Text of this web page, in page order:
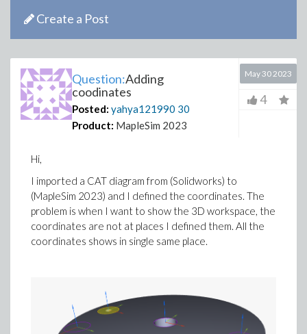
Create a Post
Question:Adding
coodinates
Posted: yahya121990 30
Product: MapleSim 2023
May 30 2023
4
Hi,
I imported a CAT diagram from (Solidworks) to
(MapleSim 2023) and I defined the coordinates. The
problem is when I want to show the 3D workspace, the
coordinates are not at places I defined them. All the
coordinates shows in single same place.